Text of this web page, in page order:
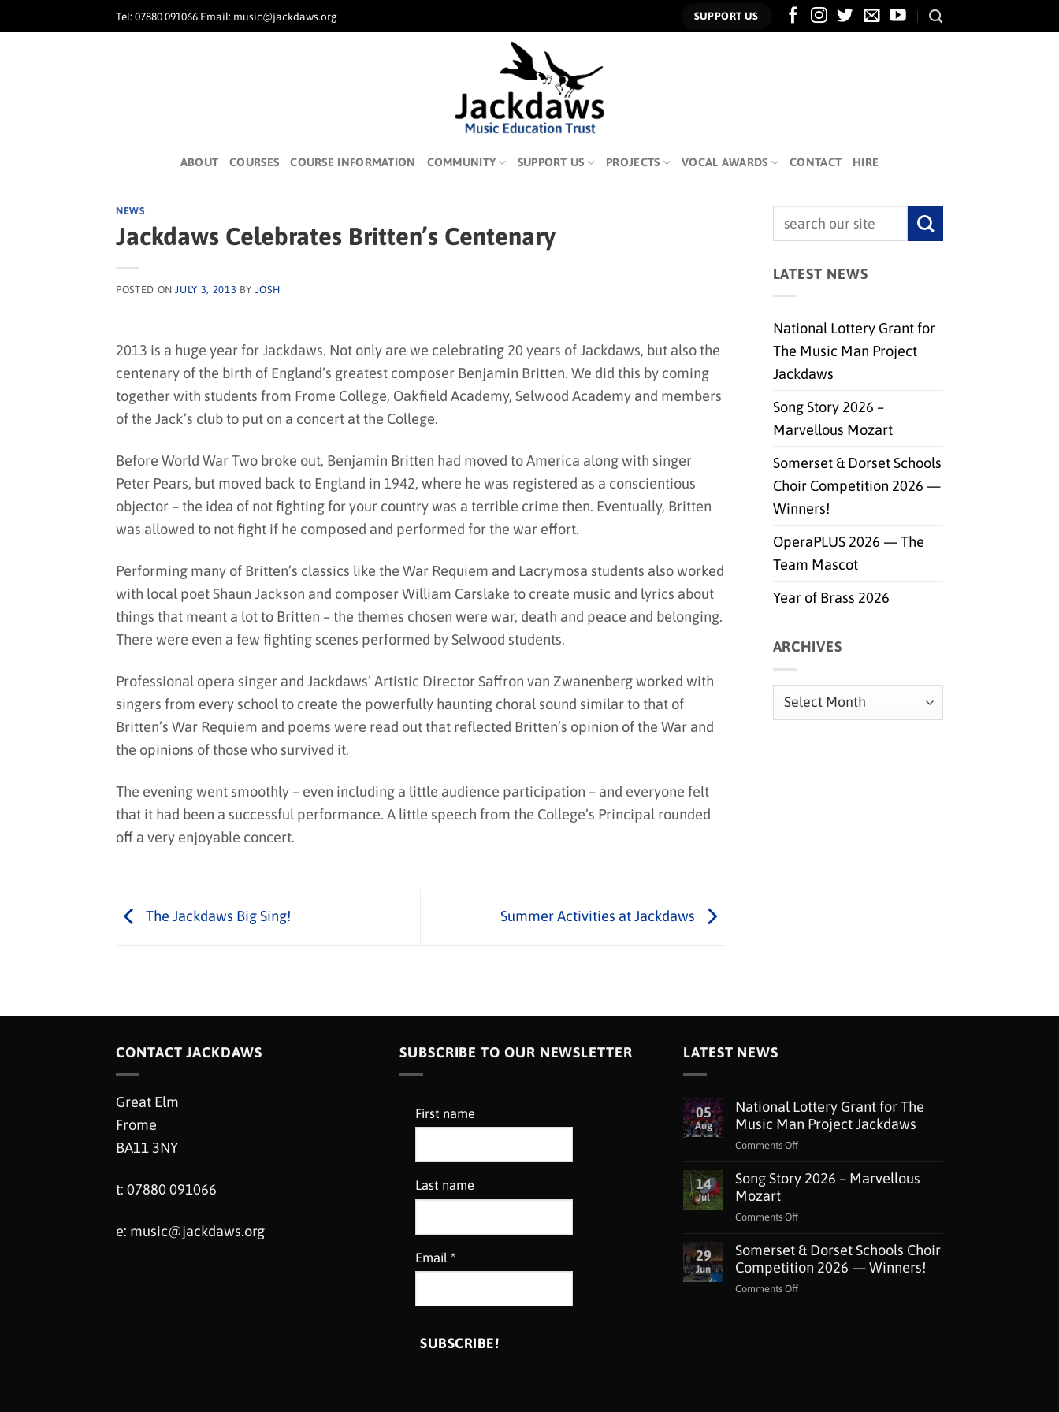
to
Tel: 07880 091066 Email: music@jackdaws.org SUPPORT US
ABOUT COURSES COURSE INFORMATION COMMUNITY SUPPORT US PROJECTS VOCAL AWARDS CONTACT HIRE
NEWS
Jackdaws Celebrates Britten’s Centenary
POSTED ONJULY 3, 2013 BY JOSH
2013 is a huge year for Jackdaws. Not only are we celebrating 20 years of Jackdaws, but also the
centenary of the birth of England’s greatest composer Benjamin Britten. We did this by coming
together with students from Frome College, Oakfield Academy, Selwood Academy and members
of the Jack’s club to put on a concert at the College.
Before World War Two broke out, Benjamin Britten had moved to America along with singer
Peter Pears, but moved back to England in 1942, where he was registered as a conscientious
objector – the idea of not fighting for your country was a terrible crime then. Eventually, Britten
was allowed to not fight if he composed and performed for the war effort.
Performing many of Britten’s classics like the War Requiem and Lacrymosa students also worked
with local poet Shaun Jackson and composer William Carslake to create music and lyrics about
things that meant a lot to Britten – the themes chosen were war, death and peace and belonging.
There were even a few fighting scenes performed by Selwood students.
Professional opera singer and Jackdaws’ Artistic Director Saffron van Zwanenberg worked with
singers from every school to create the powerfully haunting choral sound similar to that of
Britten’s War Requiem and poems were read out that reflected Britten’s opinion of the War and
the opinions of those who survived it.
The evening went smoothly – even including a little audience participation – and everyone felt
that it had been a successful performance. A little speech from the College’s Principal rounded
off a very enjoyable concert.
The Jackdaws Big Sing! Summer Activities at Jackdaws
LATEST NEWS
National Lottery Grant for
The Music Man Project
Jackdaws
Song Story 2026 –
Marvellous Mozart
Somerset & Dorset Schools
Choir Competition 2026 —
Winners!
OperaPLUS 2026 — The
Team Mascot
Year of Brass 2026
ARCHIVES
Archives
CONTACT JACKDAWS
Great Elm
Frome
BA11 3NY
t: 07880 091066
e: music@jackdaws.org
SUBSCRIBE TO OUR NEWSLETTER
First name
Last name
Email *
LATEST NEWS
05
Aug
National Lottery Grant for The
Music Man Project Jackdaws
Comments Offon
Lottery
Man
Project
Jackdaws
14
Jul
Song Story 2026 – Marvellous
Mozart
Comments Offon
Story
2026
29
Jun
Somerset & Dorset Schools Choir
Competition 2026 — Winners!
Comments Offon